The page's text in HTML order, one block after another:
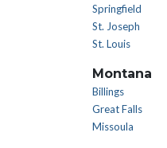
Springfield
St. Joseph
St. Louis
Montana
Billings
Great Falls
Missoula